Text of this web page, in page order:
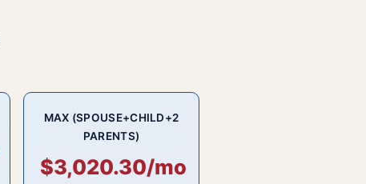
MAX (SPOUSE+CHILD+2
PARENTS)
$3,020.30/mo